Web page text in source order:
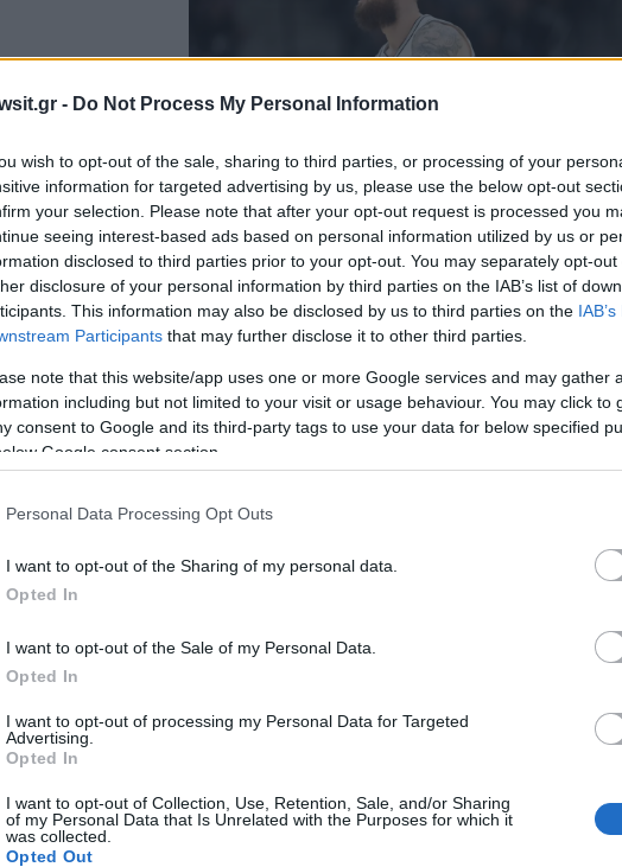
- Do Not Process My Personal Information
wish to opt-out of the sale, sharing to third parties, or processing of your
information for targeted advertising by us, please use the below opt-out
your selection. Please note that after your opt-out request is processed you
seeing interest-based ads based on personal information utilized by us or
disclosed to third parties prior to your opt-out. You may separately opt-out
disclosure of your personal information by third parties on the IAB’s list of
This information may also be disclosed by us to third parties on the
Participants that may further disclose it to other third parties.
note that this website/app uses one or more Google services and may gather
including but not limited to your visit or usage behaviour. You may click to
consent to Google and its third-party tags to use your data for below specified
Google consent section.
Personal Data Processing Opt Outs
I want to opt-out of the Sharing of my personal data.
Opted In
I want to opt-out of the Sale of my Personal Data.
Opted In
I want to opt-out of processing my Personal Data for Targeted
Advertising.
Opted In
I want to opt-out of Collection, Use, Retention, Sale, and/or Sharing
of my Personal Data that Is Unrelated with the Purposes for which it
was collected.
Opted Out
στους
Παναθηναϊκό
για τον
NBA που
τον Γεωργιανό